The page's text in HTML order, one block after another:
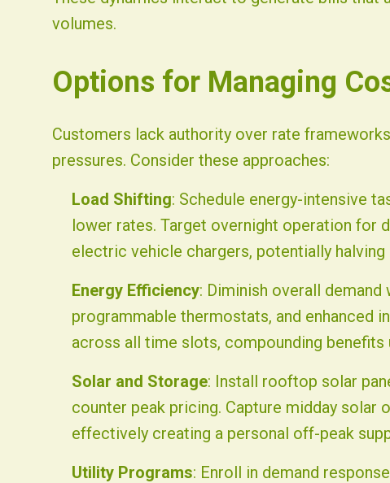
volumes.
Options for Managing
Customers lack authority over rate
pressures. Consider these approaches:
Load Shifting: Schedule energy-intensive
lower rates. Target overnight operation for
electric vehicle chargers, potentially
Energy Efficiency: Diminish overall
programmable thermostats, and enhanced
across all time slots, compounding benefits
Solar and Storage: Install rooftop solar
counter peak pricing. Capture midday solar
effectively creating a personal off-peak
Utility Programs: Enroll in demand